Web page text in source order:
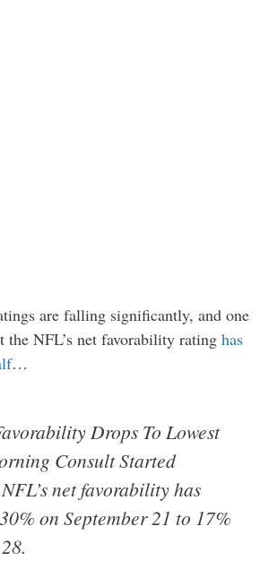
are falling significantly, and one
the NFL’s net favorability rating has
…
Drops To Lowest
Consult Started
net favorability has
on September 21 to 17%